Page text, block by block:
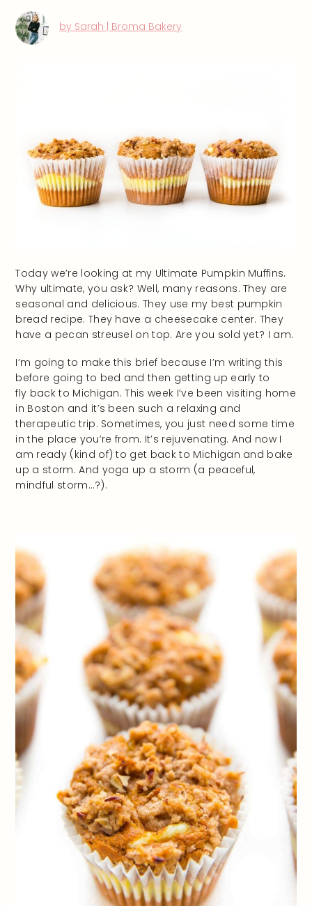
by Sarah | Broma Bakery
Today we’re looking at my Ultimate Pumpkin Muffins.
Why ultimate, you ask? Well, many reasons. They are
seasonal and delicious. They use my best pumpkin
bread recipe. They have a cheesecake center. They
have a pecan streusel on top. Are you sold yet? I am.
I’m going to make this brief because I’m writing this
before going to bed and then getting up early to
fly back to Michigan. This week I’ve been visiting home
in Boston and it’s been such a relaxing and
therapeutic trip. Sometimes, you just need some time
in the place you’re from. It’s rejuvenating. And now I
am ready (kind of) to get back to Michigan and bake
up a storm. And yoga up a storm (a peaceful,
mindful storm…?).